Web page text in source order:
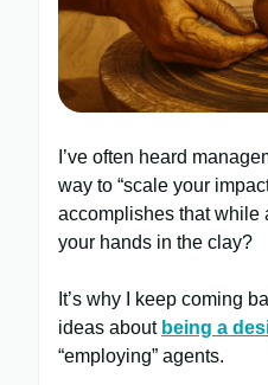
I’ve often heard
way to “scale your
accomplishes that while
your hands in the clay?
It’s why I keep coming
ideas about being a
“employing” agents.